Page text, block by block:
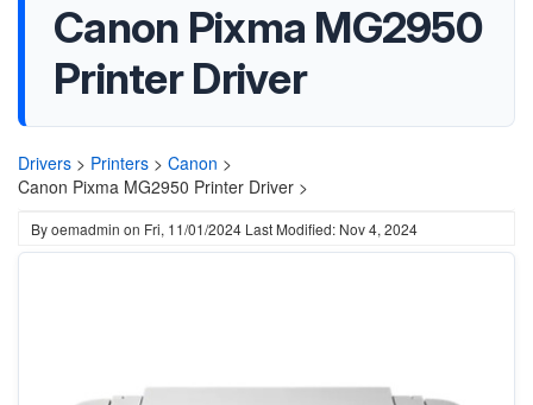
Canon Pixma MG2950
Printer Driver
Drivers > Printers > Canon >
Canon Pixma MG2950 Printer Driver >
Byoemadmin on Fri, 11/01/2024 Last Modified: Nov 4, 2024